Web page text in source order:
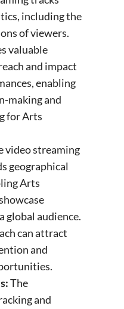
including the
of viewers.
valuable
and impact
enabling
making and
for Arts
video streaming
geographical
Arts
global audience.
can attract
and
The
and